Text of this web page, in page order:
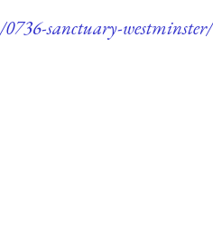
sanctuary-westminster/